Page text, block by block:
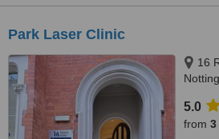
Park Laser Clinic
16
5.0
from 3